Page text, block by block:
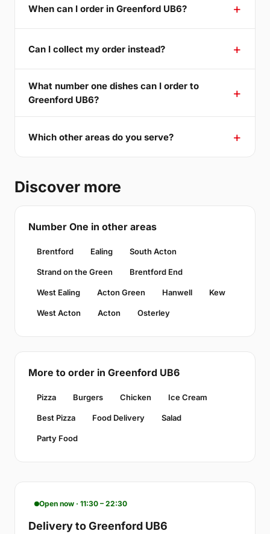
When can I order in Greenford UB6?
Can I collect my order instead?
What number one dishes can I order to
Greenford UB6?
Which other areas do you serve?
Discover more
Number One in other areas
Brentford Ealing South Acton
Strand on the Green Brentford End
West Ealing Acton Green Hanwell Kew
West Acton Acton Osterley
More to order in Greenford UB6
Pizza Burgers Chicken Ice Cream
Best Pizza Food Delivery Salad
Party Food
Open now · 11:30 – 22:30
Delivery to Greenford UB6